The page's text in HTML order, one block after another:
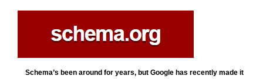
Schema’s been around for years, but Google has recently made it